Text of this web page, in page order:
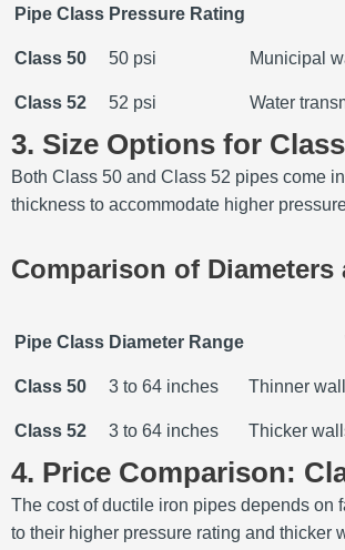
Pipe Class Pressure Rating
Class 50 50 psi Municipal
Class 52 52 psi Water
3. Size Options for
Both Class 50 and Class 52 pipes come
thickness to accommodate higher
Comparison of
Pipe Class Diameter Range
Class 50 3 to 64 inches Thinner
Class 52 3 to 64 inches Thicker
4. Price Comparison:
The cost of ductile iron pipes depends on
to their higher pressure rating and thicker